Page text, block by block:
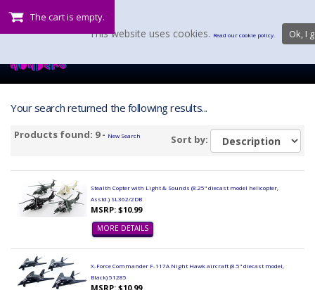
The cart is empty.
Your search returned the following results...
Products found: 9 - New Search Sort by:
Stealth Copter with Light & Sounds (8.25" diecast model helicopter,
Asstd.) SL362/2DB
MSRP: $10.99
MORE DETAILS
X-Force Commander F-117A Night Hawk aircraft (8.5" diecast model,
Black) 51285
MSRP: $10.99
This website uses cookies. Read our cookie policy. Ok, I